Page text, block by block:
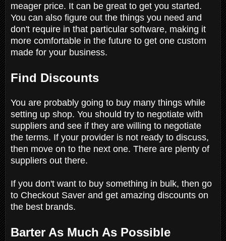
meager price. It can be great to get you started.
You can also figure out the things you need and
don't require in that particular software, making it
more comfortable in the future to get one custom
made for your business.
Find Discounts
You are probably going to buy many things while
setting up shop. You should try to negotiate with
suppliers and see if they are willing to negotiate
the terms. If your provider is not ready to discuss,
then move on to the next one. There are plenty of
suppliers out there.
If you don't want to buy something in bulk, then go
to Checkout Saver and get amazing discounts on
the best brands.
Barter As Much As Possible